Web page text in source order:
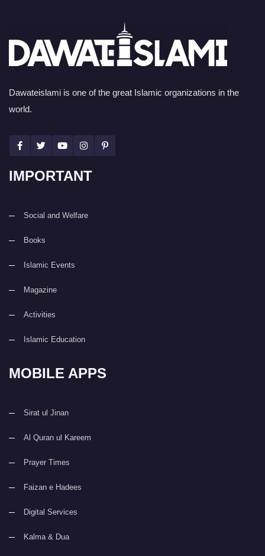
Dawateislami is one of the great Islamic organizations in the
world.
IMPORTANT
Social and Welfare
Books
Islamic Events
Magazine
Activities
Islamic Education
MOBILE APPS
Sirat ul Jinan
Al Quran ul Kareem
Prayer Times
Faizan e Hadees
Digital Services
Kalma & Dua